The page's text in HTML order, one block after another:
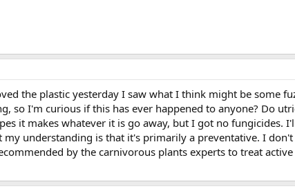
the plastic yesterday I saw what I think might be some
I'm curious if this has ever happened to anyone? Do
it makes whatever it is go away, but I got no fungicides.
understanding is that it's primarily a preventative. I
by the carnivorous plants experts to treat